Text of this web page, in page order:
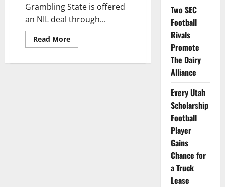
Grambling State is offered
an NIL deal through...
Read MoreRead
more
Student
Two SEC
Football
Rivals
Promote
The Dairy
Alliance
Every Utah
Scholarship
Football
Player
Gains
Chance for
a Truck
Lease